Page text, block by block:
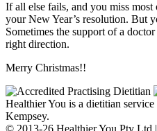
If all else fails, and you miss
your New Year’s resolution. But
Sometimes the support of a
right direction.
Merry Christmas!!
Healthier You is a dietitian
Kempsey.